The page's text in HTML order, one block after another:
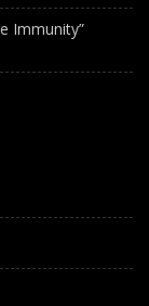
Immunity”